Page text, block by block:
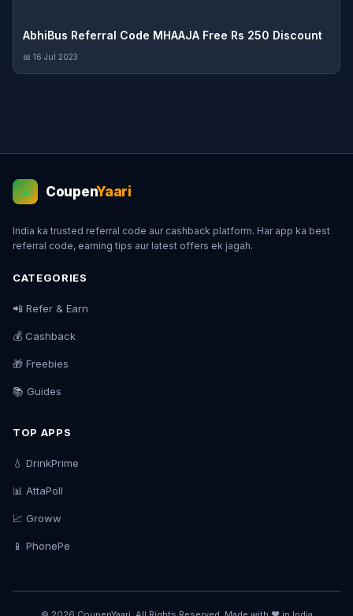
AbhiBus Referral Code MHAAJA Free Rs 250 Discount
📅 16 Jul 2023
💰 CoupenYaari
India ka trusted referral code aur cashback platform. Har app ka best
referral code, earning tips aur latest offers ek jagah.
CATEGORIES
📲 Refer & Earn
💰 Cashback
🎁 Freebies
📚 Guides
TOP APPS
💧 DrinkPrime
📊 AttaPoll
📈 Groww
📱 PhonePe